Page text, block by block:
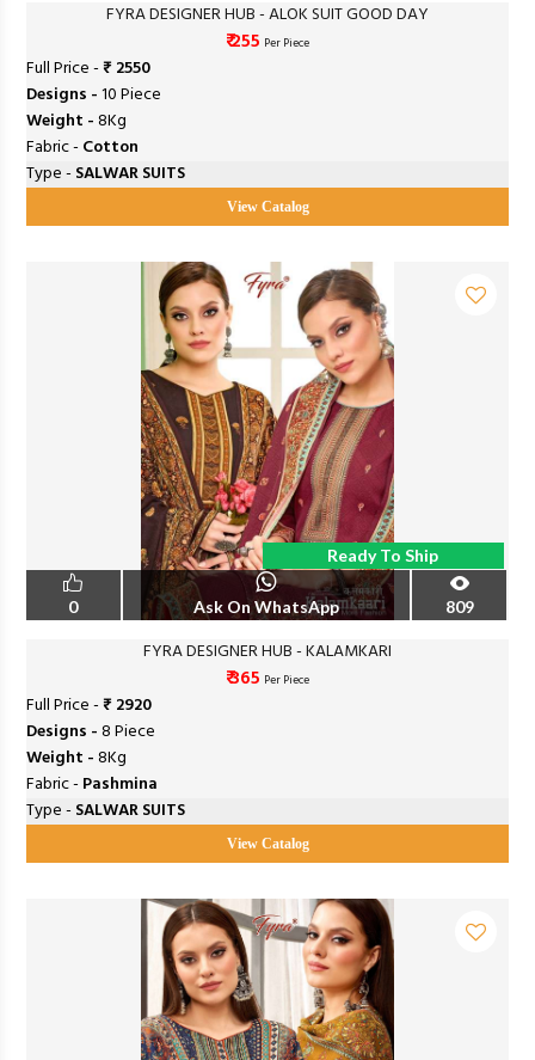
FYRA DESIGNER HUB - ALOK SUIT GOOD DAY
₹ 255 Per Piece
Full Price -₹ 2550
Designs -10 Piece
Weight -8Kg
Fabric - Cotton
Type - SALWAR SUITS
View Catalog
Ready To Ship
0 Ask On WhatsApp 809
FYRA DESIGNER HUB - KALAMKARI
₹ 365 Per Piece
Full Price -₹ 2920
Designs -8 Piece
Weight -8Kg
Fabric - Pashmina
Type - SALWAR SUITS
View Catalog